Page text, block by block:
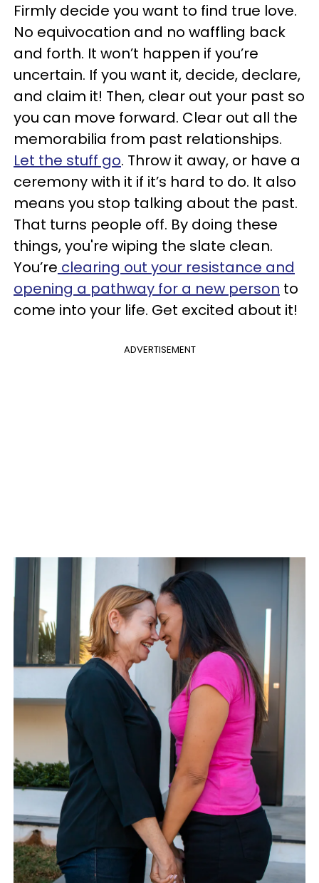
Firmly decide you want to find true love.
No equivocation and no waffling back
and forth. It won’t happen if you’re
uncertain. If you want it, decide, declare,
and claim it! Then, clear out your past so
you can move forward. Clear out all the
memorabilia from past relationships.
Let the stuff go. Throw it away, or have a
ceremony with it if it’s hard to do. It also
means you stop talking about the past.
That turns people off. By doing these
things, you're wiping the slate clean.
You’re clearing out your resistance and
opening a pathway for a new person to
come into your life. Get excited about it!
ADVERTISEMENT